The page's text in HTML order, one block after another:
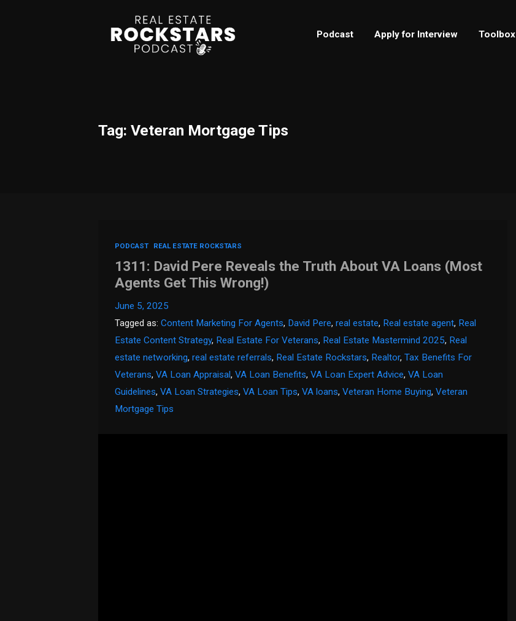
Podcast Apply for Interview Toolbox
Tag: Veteran Mortgage Tips
PODCAST REAL ESTATE ROCKSTARS
1311: David Pere Reveals the Truth About VA Loans (Most
Agents Get This Wrong!)
June 5, 2025
Tagged as:Content Marketing For Agents, David Pere,real estate, Real estate agent, Real
Estate Content Strategy, Real Estate For Veterans, Real Estate Mastermind 2025, Real
estate networking,real estate referrals, Real Estate Rockstars, Realtor,Tax Benefits For
Veterans,VA Loan Appraisal,VA Loan Benefits,VA Loan Expert Advice,VA Loan
Guidelines,VA Loan Strategies,VA Loan Tips,VA loans,Veteran Home Buying,Veteran
Mortgage Tips